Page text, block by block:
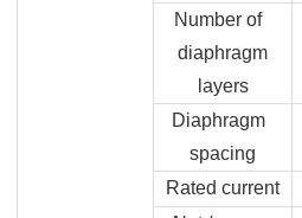
Number of
diaphragm
layers
Diaphragm
spacing
Rated current